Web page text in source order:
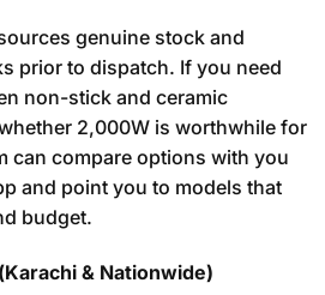
genuine stock and
prior to dispatch. If you need
non-stick and ceramic
2,000W is worthwhile for
can compare options with you
and point you to models that
budget.
& Nationwide)